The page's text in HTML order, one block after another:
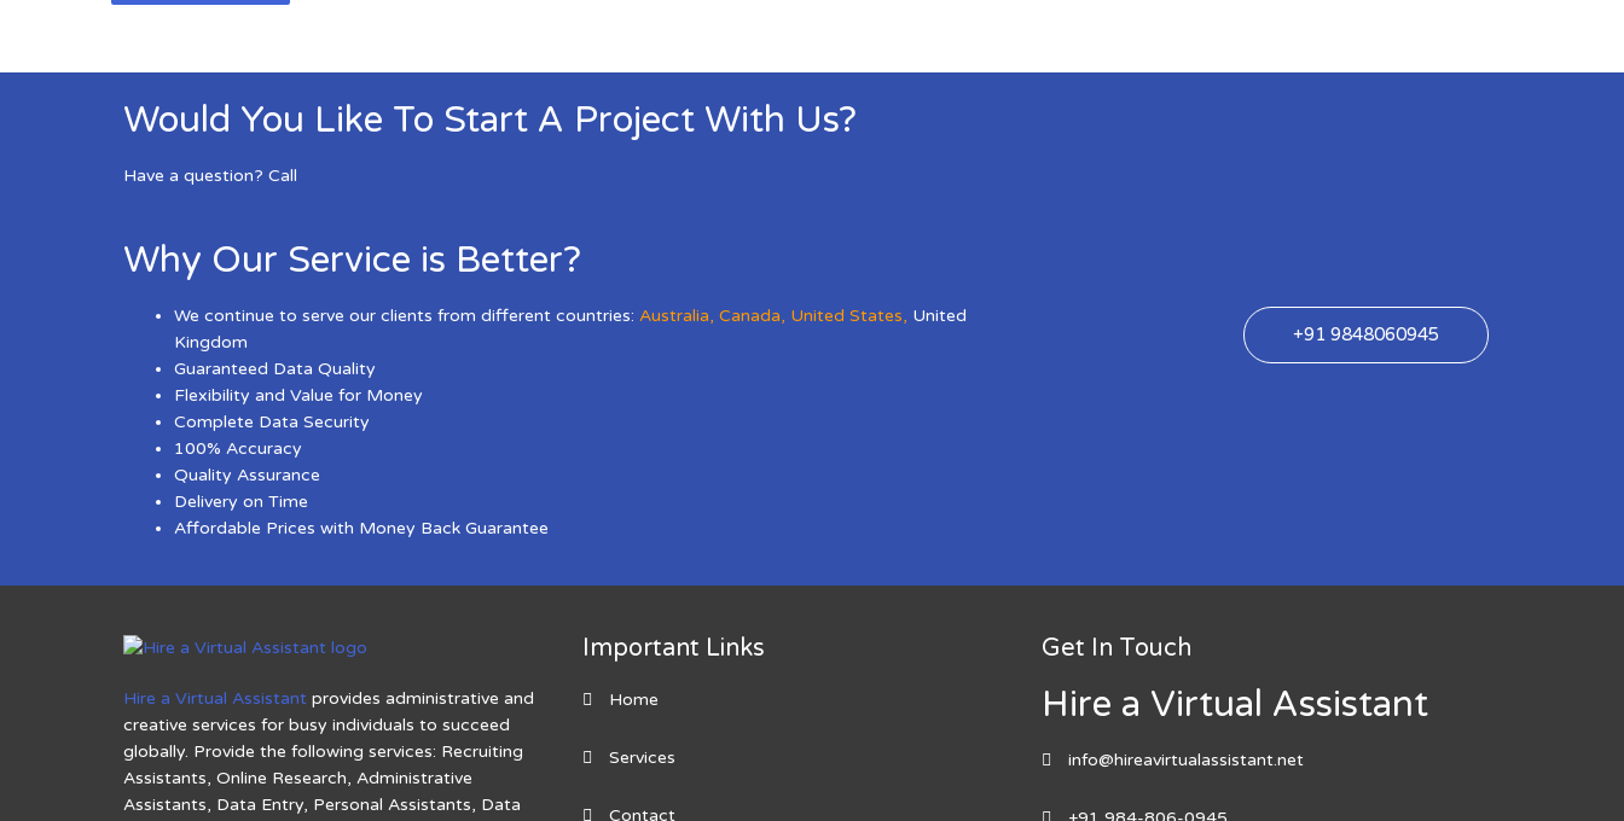
Would You Like To Start A Project With Us?
Have a question? Call
Why Our Service is Better?
We continue to serve our clients from different countries: Australia, Canada, United States, United
Kingdom
Guaranteed Data Quality
Flexibility and Value for Money
Complete Data Security
100% Accuracy
Quality Assurance
Delivery on Time
Affordable Prices with Money Back Guarantee
+91 9848060945
Hire a Virtual Assistant provides administrative and
creative services for busy individuals to succeed
globally. Provide the following services: Recruiting
Assistants, Online Research, Administrative
Assistants, Data Entry, Personal Assistants, Data
Important Links
Home
Services
Contact
Get In Touch
Hire a Virtual Assistant
info@hireavirtualassistant.net